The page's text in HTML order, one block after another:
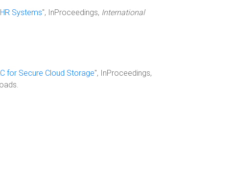
Systems", InProceedings, International
for Secure Cloud Storage", InProceedings,